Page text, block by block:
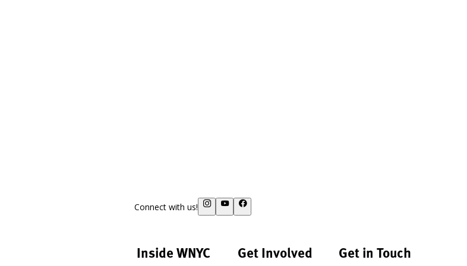
Connect with us!
Inside WNYC Get Involved Get in Touch